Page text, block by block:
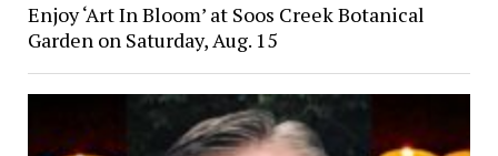
Enjoy ‘Art In Bloom’ at Soos Creek Botanical
Garden on Saturday, Aug. 15